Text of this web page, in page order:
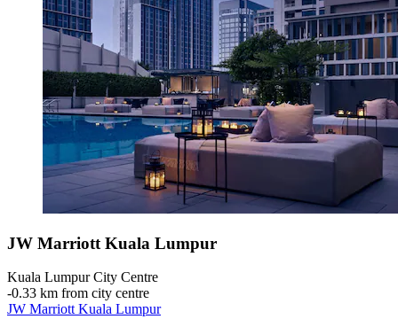
JW Marriott Kuala Lumpur
Kuala Lumpur City Centre
‐0.33 km from city centre
JW Marriott Kuala Lumpur